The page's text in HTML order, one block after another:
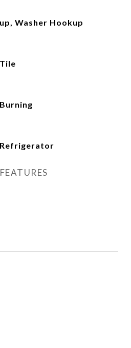
Washer Hookup
Refrigerator